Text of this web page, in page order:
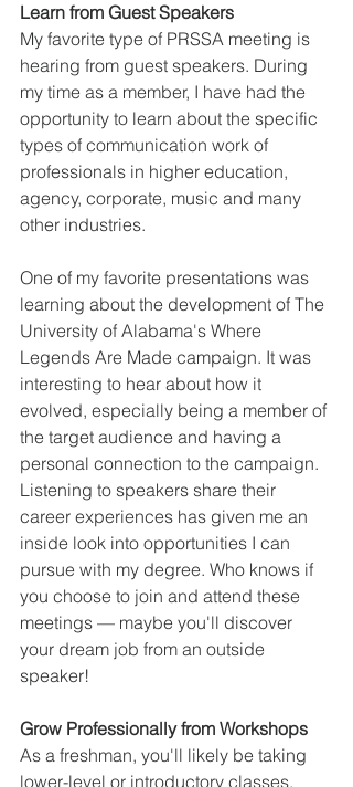
Learn from Guest Speakers
My favorite type of PRSSA meeting is
hearing from guest speakers. During
my time as a member, I have had the
opportunity to learn about the specific
types of communication work of
professionals in higher education,
agency, corporate, music and many
other industries.
One of my favorite presentations was
learning about the development of The
University of Alabama's Where
Legends Are Made campaign. It was
interesting to hear about how it
evolved, especially being a member of
the target audience and having a
personal connection to the campaign.
Listening to speakers share their
career experiences has given me an
inside look into opportunities I can
pursue with my degree. Who knows if
you choose to join and attend these
meetings — maybe you'll discover
your dream job from an outside
speaker!
Grow Professionally from Workshops
As a freshman, you'll likely be taking
lower-level or introductory classes.